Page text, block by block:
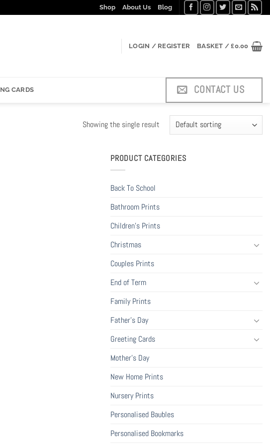
Shop About Us Blog
LOGIN / REGISTER BASKET /£0.00
CARDS CONTACT US
Showing the single result
PRODUCT CATEGORIES
Back To School
Bathroom Prints
Children's Prints
Christmas
Couples Prints
End of Term
Family Prints
Father's Day
Greeting Cards
Mother's Day
New Home Prints
Nursery Prints
Personalised Baubles
Personalised Bookmarks